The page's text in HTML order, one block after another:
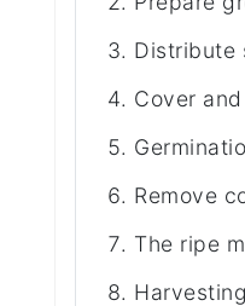
Distribute
Cover
Remove
The ripe